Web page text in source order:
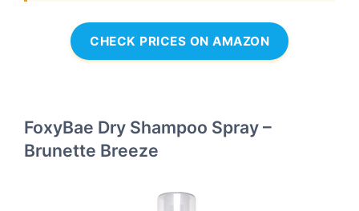
CHECK PRICES ON AMAZON
FoxyBae Dry Shampoo Spray –
Brunette Breeze